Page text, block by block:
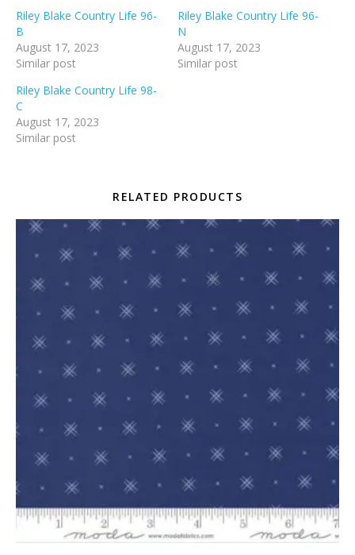
Riley Blake Country Life 96-
B
August 17, 2023
Similar post
Riley Blake Country Life 96-
N
August 17, 2023
Similar post
Riley Blake Country Life 98-
C
August 17, 2023
Similar post
RELATED PRODUCTS